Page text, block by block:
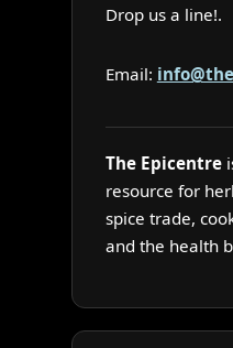
Drop us a line!.
Email:
The Epicentre
resource for
spice trade,
and the health